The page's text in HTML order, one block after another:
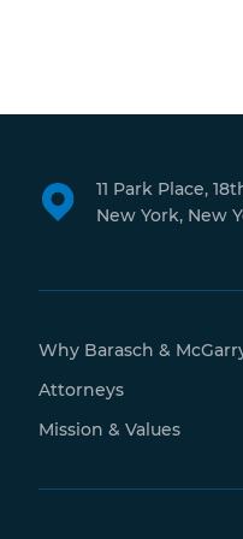
11 Park Place,
New York, New
Why Barasch &
Attorneys
Mission & Values